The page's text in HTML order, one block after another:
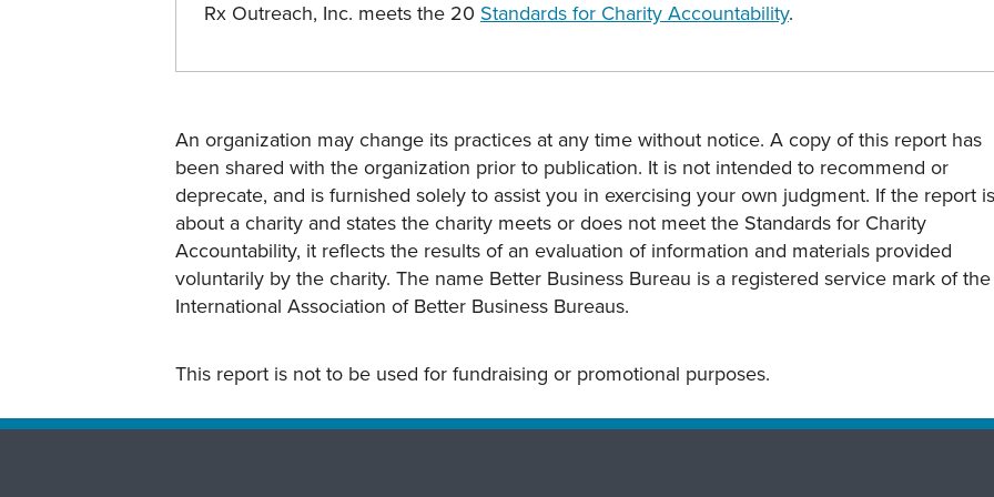
Rx Outreach, Inc. meets the 20 Standards for Charity Accountability.
An organization may change its practices at any time without notice. A copy of this report has
been shared with the organization prior to publication. It is not intended to recommend or
deprecate, and is furnished solely to assist you in exercising your own judgment. If the report is
about a charity and states the charity meets or does not meet the Standards for Charity
Accountability, it reflects the results of an evaluation of information and materials provided
voluntarily by the charity. The name Better Business Bureau is a registered service mark of the
International Association of Better Business Bureaus.
This report is not to be used for fundraising or promotional purposes.